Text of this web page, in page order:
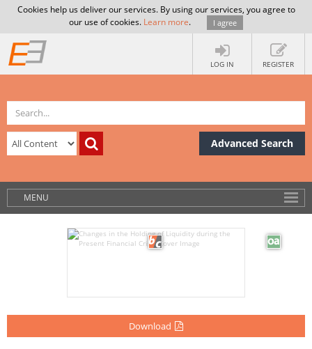
Cookies help us deliver our services. By using our services, you agree to
our use of cookies. Learn more. I agree
LOG IN REGISTER
Advanced Search
MENU
Download